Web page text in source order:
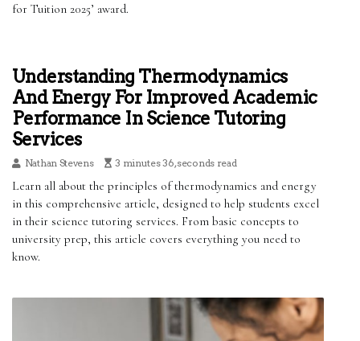
for Tuition 2025’ award.
Understanding Thermodynamics
And Energy For Improved Academic
Performance In Science Tutoring
Services
Nathan Stevens 3 minutes 36, seconds read
Learn all about the principles of thermodynamics and energy
in this comprehensive article, designed to help students excel
in their science tutoring services. From basic concepts to
university prep, this article covers everything you need to
know.